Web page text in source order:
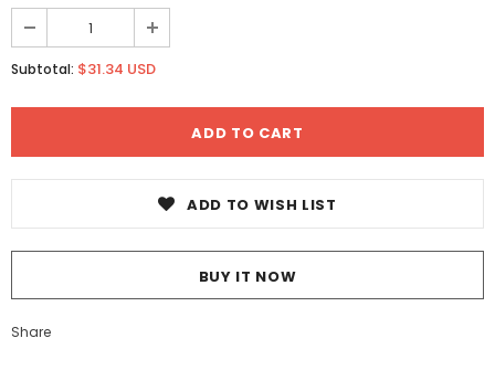
Subtotal: $31.34 USD
ADD TO WISH LIST
BUY IT NOW
Share